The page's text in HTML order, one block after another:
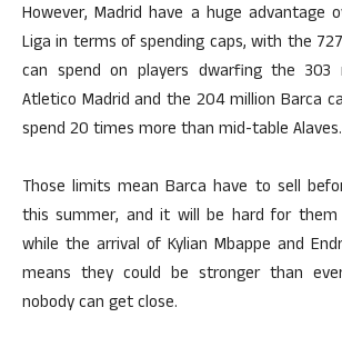
However, Madrid have a huge advantage
Liga in terms of spending caps, with the
can spend on players dwarfing the 303
Atletico Madrid and the 204 million Barca
spend 20 times more than mid-table Alaves.
Those limits mean Barca have to sell
this summer, and it will be hard for
while the arrival of Kylian Mbappe and
means they could be stronger than
nobody can get close.